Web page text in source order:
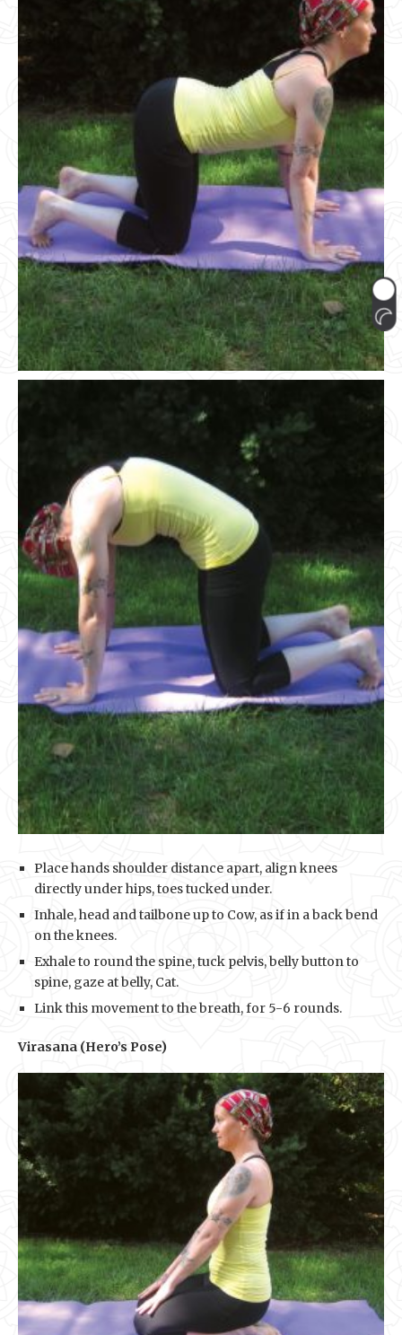
Place hands shoulder distance apart, align knees
directly under hips, toes tucked under.
Inhale, head and tailbone up to Cow, as if in a back bend
on the knees.
Exhale to round the spine, tuck pelvis, belly button to
spine, gaze at belly, Cat.
Link this movement to the breath, for 5-6 rounds.
Virasana (Hero’s Pose)